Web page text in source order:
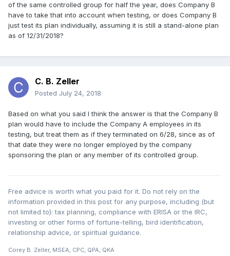
of the same controlled group for half the year, does Company B
have to take that into account when testing, or does Company B
just test its plan individually, assuming it is still a stand-alone plan
as of 12/31/2018?
C. B. Zeller
Posted July 24, 2018
Based on what you said I think the answer is that the Company B
plan would have to include the Company A employees in its
testing, but treat them as if they terminated on 6/28, since as of
that date they were no longer employed by the company
sponsoring the plan or any member of its controlled group.
Free advice is worth what you paid for it. Do not rely on the
information provided in this post for any purpose, including (but
not limited to): tax planning, compliance with ERISA or the IRC,
investing or other forms of fortune-telling, bird identification,
relationship advice, or spiritual guidance.
Corey B. Zeller, MSEA, CPC, QPA, QKA